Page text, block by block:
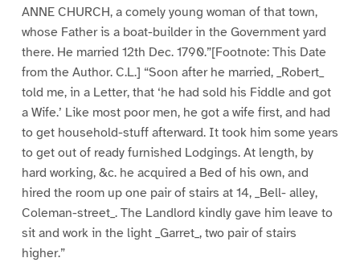
ANNE CHURCH, a comely young woman of that town,
whose Father is a boat-builder in the Government yard
there. He married 12th Dec. 1790.”[Footnote: This Date
from the Author. C.L.] “Soon after he married, _Robert_
told me, in a Letter, that ‘he had sold his Fiddle and got
a Wife.’ Like most poor men, he got a wife first, and had
to get household-stuff afterward. It took him some years
to get out of ready furnished Lodgings. At length, by
hard working, &c. he acquired a Bed of his own, and
hired the room up one pair of stairs at 14, _Bell- alley,
Coleman-street_. The Landlord kindly gave him leave to
sit and work in the light _Garret_, two pair of stairs
higher.”